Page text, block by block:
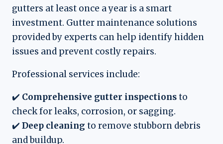
gutters at least once a year is a smart
investment. Gutter maintenance solutions
provided by experts can help identify hidden
issues and prevent costly repairs.
Professional services include:
✔️ Comprehensive gutter inspectionsto
check for leaks, corrosion, or sagging.
✔️ Deep cleaning to remove stubborn debris
and buildup.